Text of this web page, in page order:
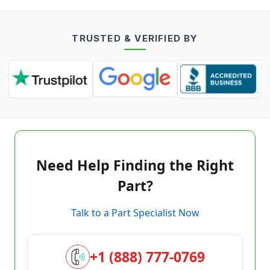
TRUSTED & VERIFIED BY
Need Help Finding the Right
Part?
Talk to a Part Specialist Now
+1 (888) 777-0769